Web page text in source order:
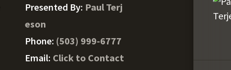
Presented By: Paul Terj
eson
Phone: (503) 999-6777
Email: Click to Contact